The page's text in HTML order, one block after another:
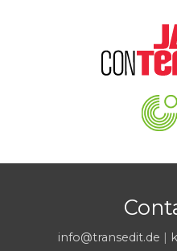
info@transedit.de |